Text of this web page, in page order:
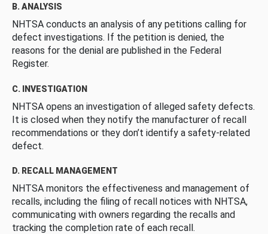
B. ANALYSIS
NHTSA conducts an analysis of any petitions calling for
defect investigations. If the petition is denied, the
reasons for the denial are published in the Federal
Register.
C. INVESTIGATION
NHTSA opens an investigation of alleged safety defects.
It is closed when they notify the manufacturer of recall
recommendations or they don’t identify a safety-related
defect.
D. RECALL MANAGEMENT
NHTSA monitors the effectiveness and management of
recalls, including the filing of recall notices with NHTSA,
communicating with owners regarding the recalls and
tracking the completion rate of each recall.